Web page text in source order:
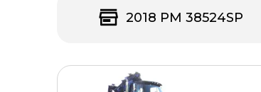
2018 PM 38524SP